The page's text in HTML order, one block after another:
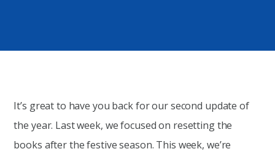
It’s great to have you back for our second update of
the year. Last week, we focused on resetting the
books after the festive season. This week, we’re